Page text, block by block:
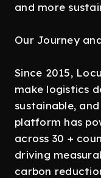
and more
Our Journey
Since 2015,
make logistics
sustainable,
platform has
across 30 +
driving
carbon